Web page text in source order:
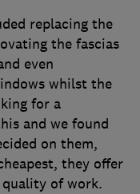
replacing the
the fascias
even
whilst the
for a
and we found
on them,
they offer
of work.